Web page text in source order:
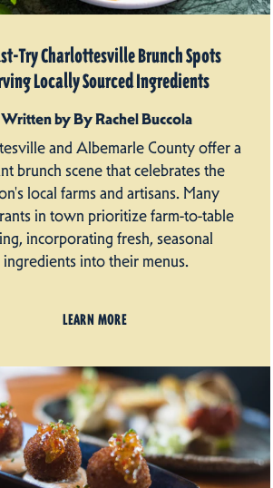
Try Charlottesville Brunch Spots
Locally Sourced Ingredients
Written by By Rachel Buccola
and Albemarle County offer a
brunch scene that celebrates the
local farms and artisans. Many
in town prioritize farm-to-table
incorporating fresh, seasonal
ingredients into their menus.
LEARN MORE